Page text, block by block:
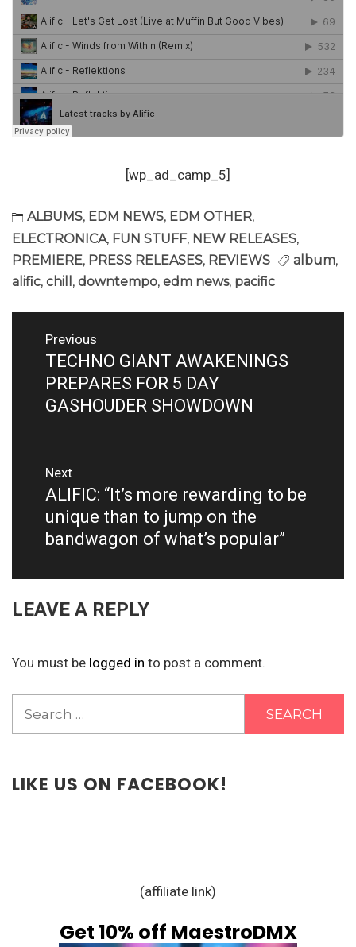
[wp_ad_camp_5]
ALBUMS, EDM NEWS, EDM OTHER,
ELECTRONICA, FUN STUFF, NEW RELEASES,
PREMIERE, PRESS RELEASES, REVIEWS album,
alific, chill , downtempo, edm news, pacific
navigation
Previous
Previous
post:
TECHNO GIANT AWAKENINGS
PREPARES FOR 5 DAY
GASHOUDER SHOWDOWN
Next
Next
post:
ALIFIC: “It’s more rewarding to be
unique than to jump on the
bandwagon of what’s popular”
LEAVE A REPLY
You must be logged in to post a comment.
LIKE US ON FACEBOOK!
(affiliate link)
Get 10% off MaestroDMX